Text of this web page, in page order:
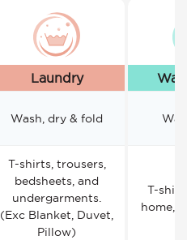
Laundry
Wash, dry & fold
T-shirts, trousers,
bedsheets, and
undergarments.
(Exc Blanket, Duvet,
Pillow)
T-
home,